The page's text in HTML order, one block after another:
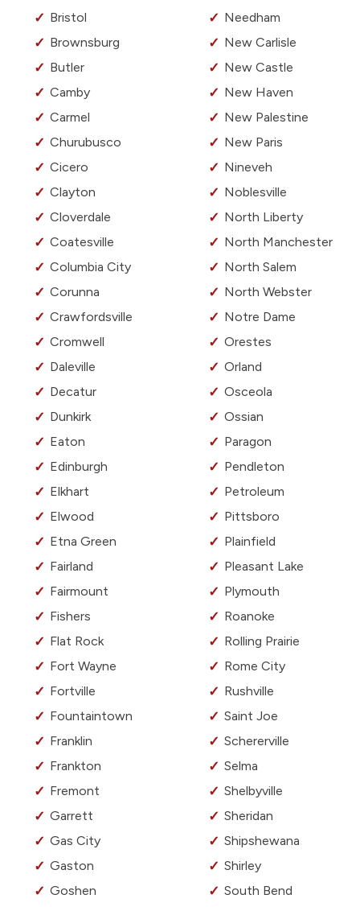
Bristol
Brownsburg
Butler
Camby
Carmel
Churubusco
Cicero
Clayton
Cloverdale
Coatesville
Columbia City
Corunna
Crawfordsville
Cromwell
Daleville
Decatur
Dunkirk
Eaton
Edinburgh
Elkhart
Elwood
Etna Green
Fairland
Fairmount
Fishers
Flat Rock
Fort Wayne
Fortville
Fountaintown
Franklin
Frankton
Fremont
Garrett
Gas City
Gaston
Goshen
Needham
New Carlisle
New Castle
New Haven
New Palestine
New Paris
Nineveh
Noblesville
North Liberty
North Manchester
North Salem
North Webster
Notre Dame
Orestes
Orland
Osceola
Ossian
Paragon
Pendleton
Petroleum
Pittsboro
Plainfield
Pleasant Lake
Plymouth
Roanoke
Rolling Prairie
Rome City
Rushville
Saint Joe
Schererville
Selma
Shelbyville
Sheridan
Shipshewana
Shirley
South Bend